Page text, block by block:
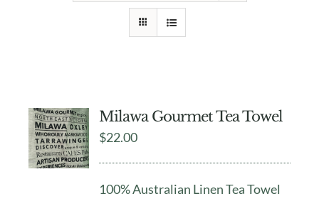
Milawa Gourmet Tea Towel
$22.00
100% Australian Linen Tea Towel